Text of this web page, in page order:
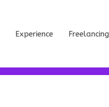
Experience Freelancing